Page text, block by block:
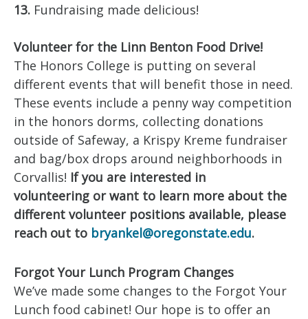
13. Fundraising made delicious!
Volunteer for the Linn Benton Food Drive!
The Honors College is putting on several
different events that will benefit those in need.
These events include a penny way competition
in the honors dorms, collecting donations
outside of Safeway, a Krispy Kreme fundraiser
and bag/box drops around neighborhoods in
Corvallis! If you are interested in
volunteering or want to learn more about the
different volunteer positions available, please
reach out to bryankel@oregonstate.edu.
Forgot Your Lunch Program Changes
We’ve made some changes to the Forgot Your
Lunch food cabinet! Our hope is to offer an